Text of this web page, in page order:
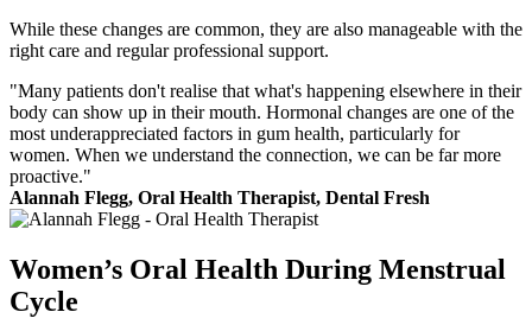
While these changes are common, they are also manageable with the
right care and regular professional support.
"Many patients don't realise that what's happening elsewhere in their
body can show up in their mouth. Hormonal changes are one of the
most underappreciated factors in gum health, particularly for
women. When we understand the connection, we can be far more
proactive."
Alannah Flegg, Oral Health Therapist, Dental Fresh
Women’s Oral Health During Menstrual
Cycle